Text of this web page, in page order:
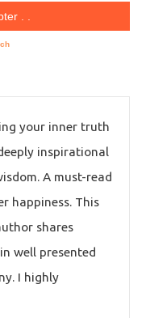
your inner truth
inspirational
A must-read
happiness. This
shares
well presented
I highly